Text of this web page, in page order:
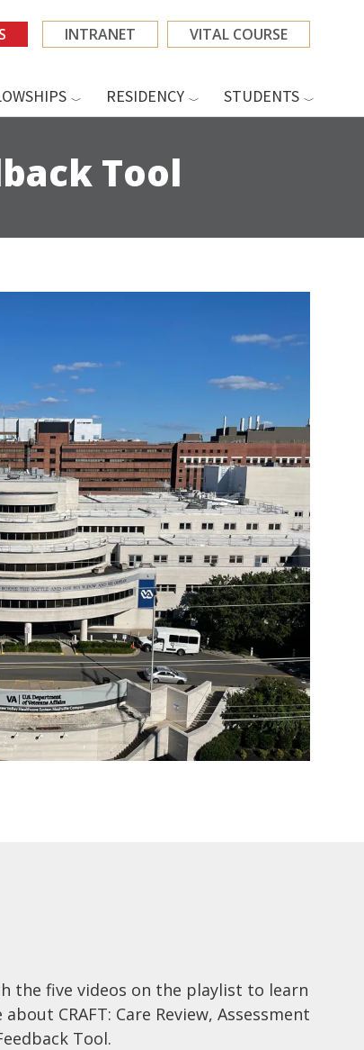
INTRANET VITAL COURSE
RESIDENCY STUDENTS
Tool
the five videos on the playlist to learn
about CRAFT: Care Review, Assessment
Tool.